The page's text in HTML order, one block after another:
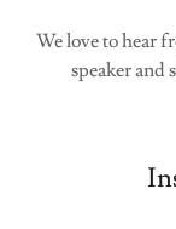
We love to hear
speaker and